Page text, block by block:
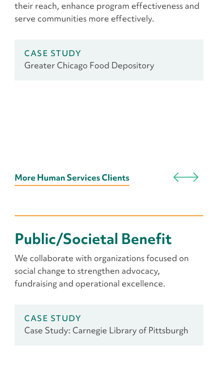
their reach, enhance program effectiveness and
serve communities more effectively.
CASE STUDY
Greater Chicago Food Depository
More Human Services Clients
Public/Societal Benefit
We collaborate with organizations focused on
social change to strengthen advocacy,
fundraising and operational excellence.
CASE STUDY
Case Study: Carnegie Library of Pittsburgh